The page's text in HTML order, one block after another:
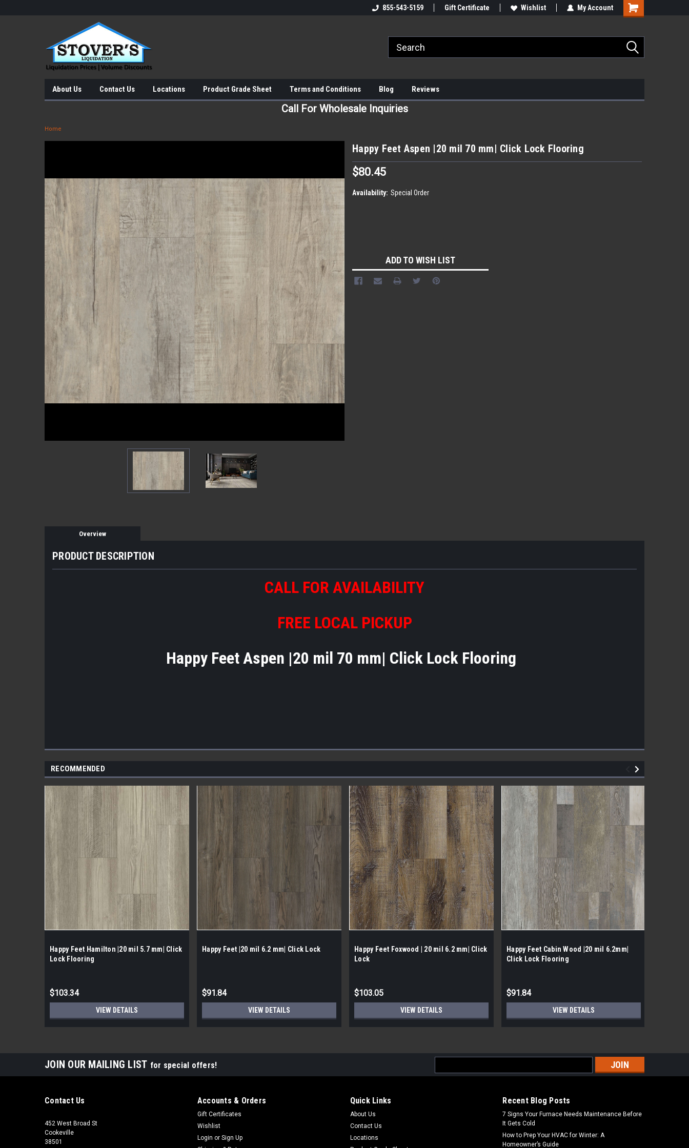
855-543-5159 Gift Certificate Wishlist My Account
About Us Contact Us Locations Product Grade Sheet Terms and Conditions Blog Reviews
Call For Wholesale Inquiries
Home
Happy Feet Aspen |20 mil 70 mm| Click Lock Flooring
$80.45
Availability: Special Order
ADD TO WISH LIST
Overview
PRODUCT DESCRIPTION
CALL FOR AVAILABILITY
FREE LOCAL PICKUP
Happy Feet Aspen |20 mil 70 mm| Click Lock Flooring
RECOMMENDED
Happy Feet Hamilton |20 mil 5.7 mm| Click
Lock Flooring
$103.34
VIEW DETAILS
Happy Feet |20 mil 6.2 mm| Click Lock
$91.84
VIEW DETAILS
Happy Feet Foxwood | 20 mil 6.2 mm| Click
Lock
$103.05
VIEW DETAILS
Happy Feet Cabin Wood |20 mil 6.2mm|
Click Lock Flooring
$91.84
VIEW DETAILS
JOIN OUR MAILING LIST for special offers!
Address
Contact Us
452 West Broad St
Cookeville
38501
Accounts & Orders
Gift Certificates
Wishlist
Login or Sign Up
Quick Links
About Us
Contact Us
Locations
Recent Blog Posts
7 Signs Your Furnace Needs Maintenance Before
It Gets Cold
How to Prep Your HVAC for Winter: A
Homeowner’s Guide